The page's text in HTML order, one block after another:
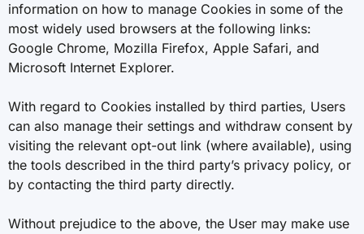
information on how to manage Cookies in some of the
most widely used browsers at the following links:
Google Chrome, Mozilla Firefox, Apple Safari, and
Microsoft Internet Explorer.
With regard to Cookies installed by third parties, Users
can also manage their settings and withdraw consent by
visiting the relevant opt-out link (where available), using
the tools described in the third party’s privacy policy, or
by contacting the third party directly.
Without prejudice to the above, the User may make use